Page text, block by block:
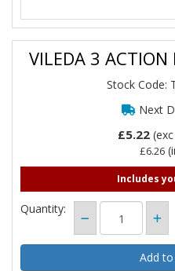
VILEDA 3
Stock Code:
Next
£5.22(exc
£6.26
Includes
Quantity: